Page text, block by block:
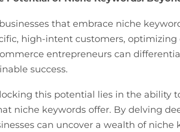
that embrace niche
high-intent customers,
entrepreneurs can
success.
this potential lies in the ability
niche keywords offer. By delving
can uncover a wealth of